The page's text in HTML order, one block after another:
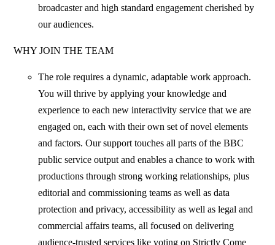
broadcaster and high standard engagement cherished by
our audiences.
WHY JOIN THE TEAM
The role requires a dynamic, adaptable work approach.
You will thrive by applying your knowledge and
experience to each new interactivity service that we are
engaged on, each with their own set of novel elements
and factors. Our support touches all parts of the BBC
public service output and enables a chance to work with
productions through strong working relationships, plus
editorial and commissioning teams as well as data
protection and privacy, accessibility as well as legal and
commercial affairs teams, all focused on delivering
audience-trusted services like voting on Strictly Come